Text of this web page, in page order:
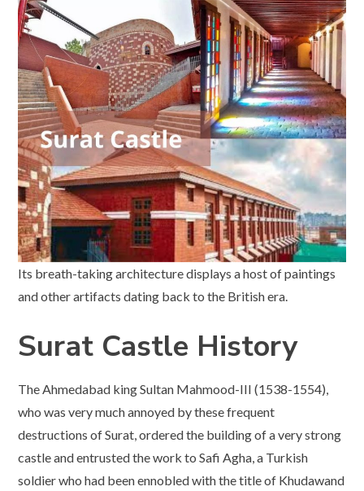
Its breath-taking architecture displays a host of paintings
and other artifacts dating back to the British era.
Surat Castle History
The Ahmedabad king Sultan Mahmood-III (1538-1554),
who was very much annoyed by these frequent
destructions of Surat, ordered the building of a very strong
castle and entrusted the work to Safi Agha, a Turkish
soldier who had been ennobled with the title of Khudawand